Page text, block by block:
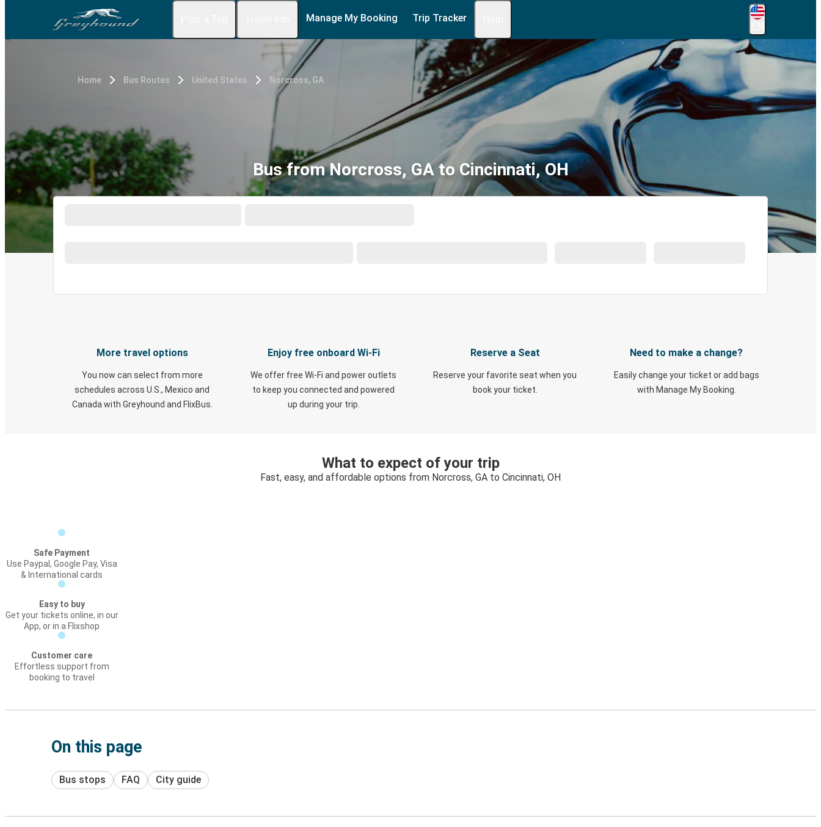
Manage My Booking Trip Tracker
Home Bus Routes United States Norcross, GA
Bus from Norcross, GA to Cincinnati, OH
More travel options
You now can select from more
schedules across U.S., Mexico and
Canada with Greyhound and FlixBus.
Enjoy free onboard Wi-Fi
We offer free Wi-Fi and power outlets
to keep you connected and powered
up during your trip.
Reserve a Seat
Reserve your favorite seat when you
book your ticket.
Need to make a change?
Easily change your ticket or add bags
with Manage My Booking.
What to expect of your trip
Fast, easy, and affordable options from Norcross, GA to Cincinnati, OH
Safe Payment
Use Paypal, Google Pay, Visa
& International cards
Easy to buy
Get your tickets online, in our
App, or in a Flixshop
Customer care
Effortless support from
booking to travel
On this page
Bus stops FAQ City guide